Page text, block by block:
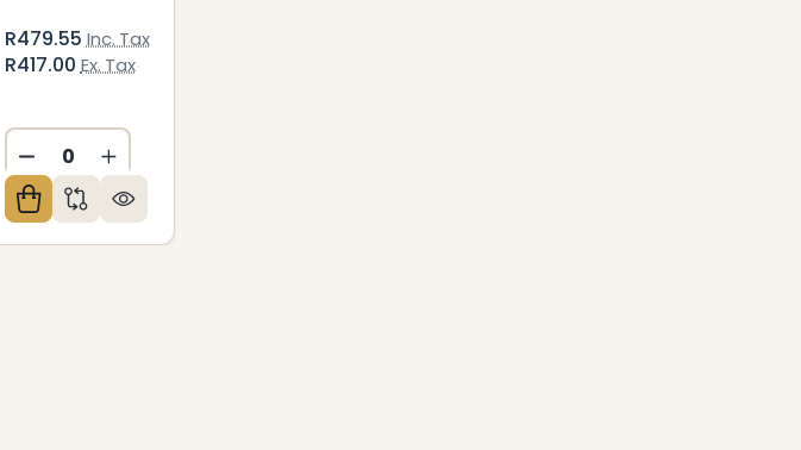
UNDEFINED
R479.55 Inc. Tax
R417.00 Ex. Tax
DECREASE QUANTITY OF UNDEFINED
INCREASE QUANTITY OF UNDEFINED